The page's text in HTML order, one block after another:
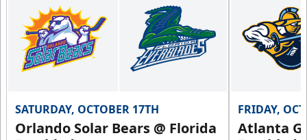
SATURDAY, OCTOBER 17TH
Orlando Solar Bears @ Florida
FRIDAY,
Atlanta